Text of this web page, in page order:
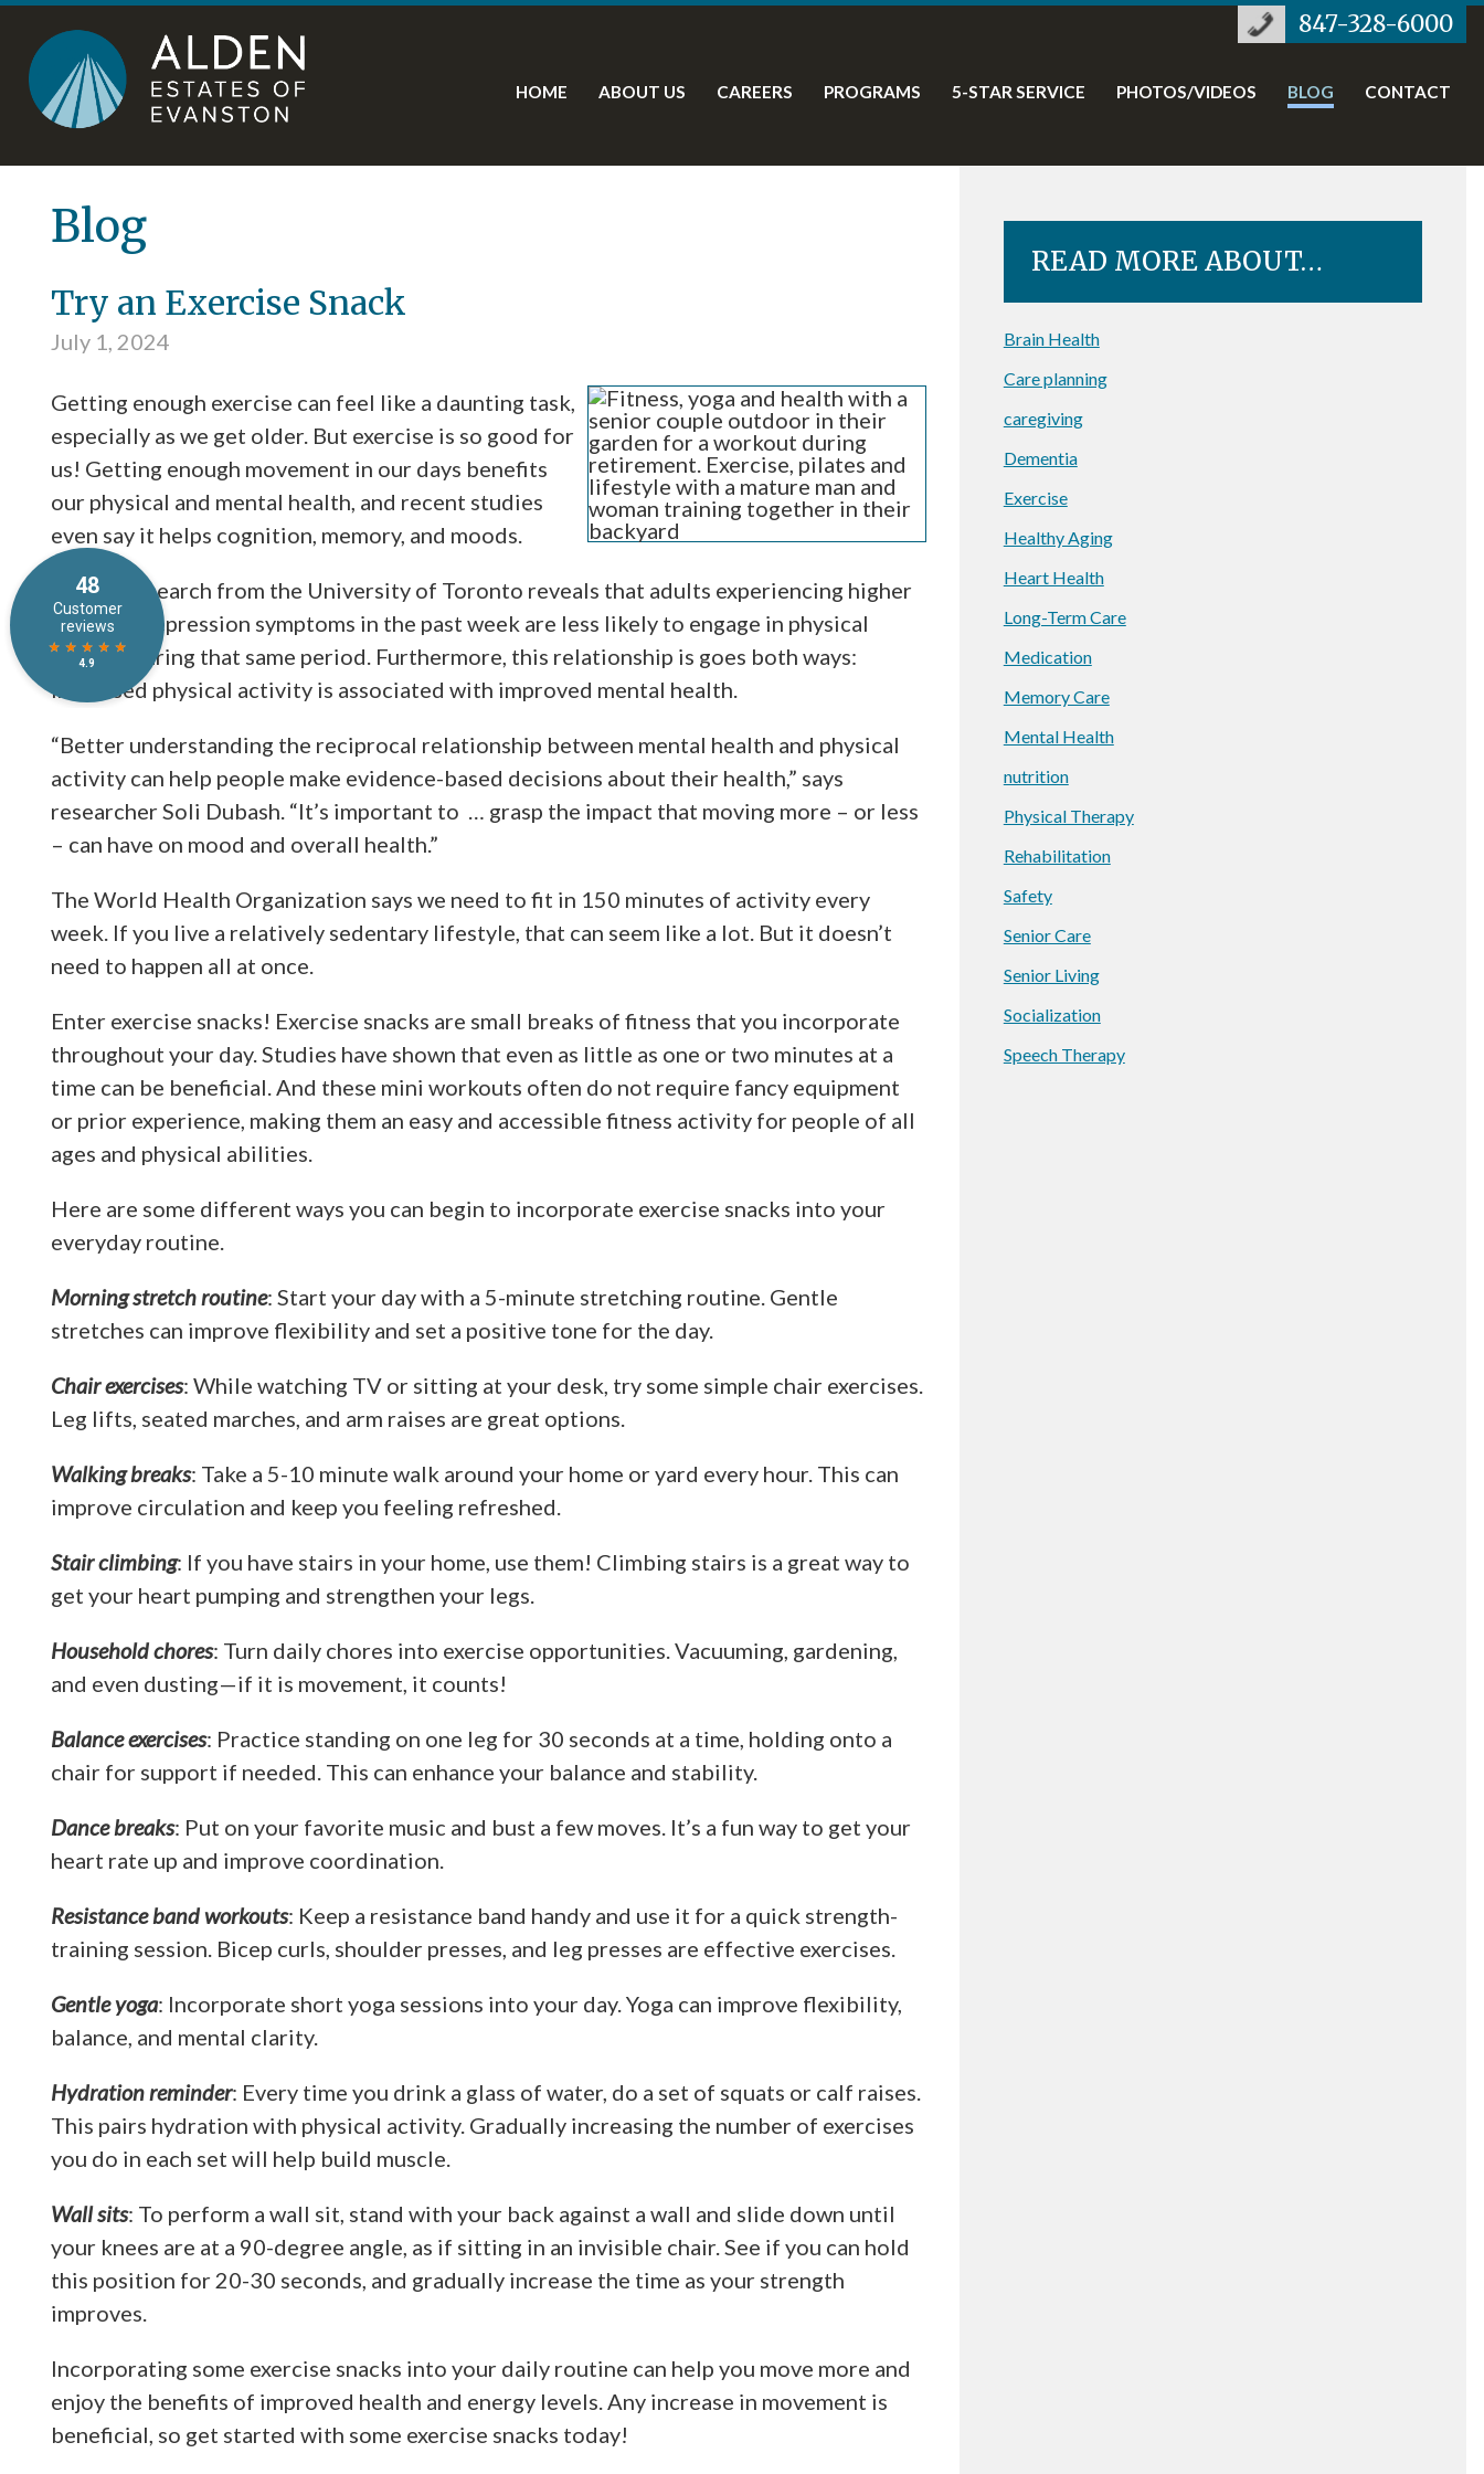
Skip
content
Accessibility
847-328-6000
HOME ABOUT US CAREERS PROGRAMS 5-STAR SERVICE PHOTOS/VIDEOS BLOG CONTACT
Blog
Try an Exercise Snack
July 1, 2024
Getting enough exercise can feel like a daunting task,
especially as we get older. But exercise is so good for
us! Getting enough movement in our days benefits
our physical and mental health, and recent studies
even say it helps cognition, memory, and moods.
Recent research from the University of Toronto reveals that adults experiencing higher
levels of depression symptoms in the past week are less likely to engage in physical
activity during that same period. Furthermore, this relationship is goes both ways:
Increased physical activity is associated with improved mental health.
“Better understanding the reciprocal relationship between mental health and physical
activity can help people make evidence-based decisions about their health,” says
researcher Soli Dubash. “It’s important to … grasp the impact that moving more – or less
– can have on mood and overall health.”
The World Health Organization says we need to fit in 150 minutes of activity every
week. If you live a relatively sedentary lifestyle, that can seem like a lot. But it doesn’t
need to happen all at once.
Enter exercise snacks! Exercise snacks are small breaks of fitness that you incorporate
throughout your day. Studies have shown that even as little as one or two minutes at a
time can be beneficial. And these mini workouts often do not require fancy equipment
or prior experience, making them an easy and accessible fitness activity for people of all
ages and physical abilities.
Here are some different ways you can begin to incorporate exercise snacks into your
everyday routine.
Morning stretch routine: Start your day with a 5-minute stretching routine. Gentle
stretches can improve flexibility and set a positive tone for the day.
Chair exercises: While watching TV or sitting at your desk, try some simple chair exercises.
Leg lifts, seated marches, and arm raises are great options.
Walking breaks: Take a 5-10 minute walk around your home or yard every hour. This can
improve circulation and keep you feeling refreshed.
Stair climbing: If you have stairs in your home, use them! Climbing stairs is a great way to
get your heart pumping and strengthen your legs.
Household chores: Turn daily chores into exercise opportunities. Vacuuming, gardening,
and even dusting—if it is movement, it counts!
Balance exercises: Practice standing on one leg for 30 seconds at a time, holding onto a
chair for support if needed. This can enhance your balance and stability.
Dance breaks: Put on your favorite music and bust a few moves. It’s a fun way to get your
heart rate up and improve coordination.
Resistance band workouts: Keep a resistance band handy and use it for a quick strength-
training session. Bicep curls, shoulder presses, and leg presses are effective exercises.
Gentle yoga: Incorporate short yoga sessions into your day. Yoga can improve flexibility,
balance, and mental clarity.
Hydration reminder: Every time you drink a glass of water, do a set of squats or calf raises.
This pairs hydration with physical activity. Gradually increasing the number of exercises
you do in each set will help build muscle.
Wall sits: To perform a wall sit, stand with your back against a wall and slide down until
your knees are at a 90-degree angle, as if sitting in an invisible chair. See if you can hold
this position for 20-30 seconds, and gradually increase the time as your strength
improves.
Incorporating some exercise snacks into your daily routine can help you move more and
enjoy the benefits of improved health and energy levels. Any increase in movement is
beneficial, so get started with some exercise snacks today!
READ MORE ABOUT…
Brain Health
Care planning
caregiving
Dementia
Exercise
Healthy Aging
Heart Health
Long-Term Care
Medication
Memory Care
Mental Health
nutrition
Physical Therapy
Rehabilitation
Safety
Senior Care
Senior Living
Socialization
Speech Therapy